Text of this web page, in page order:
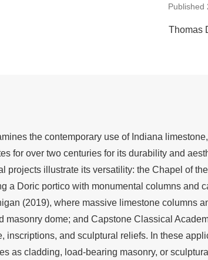
Published
Thomas
the contemporary use of Indiana
for over two centuries for its durability and
projects illustrate its versatility: the Chapel of
a Doric portico with monumental columns and
(2019), where massive limestone columns
masonry dome; and Capstone Classical
inscriptions, and sculptural reliefs. In these
as cladding, load-bearing masonry, or